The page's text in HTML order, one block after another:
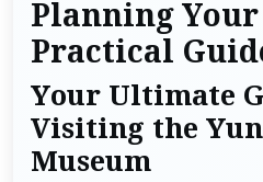
Planning
Practical
Your Ultimate
Visiting the
Museum